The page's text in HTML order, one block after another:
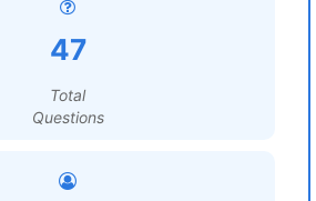
47
Total
Questions